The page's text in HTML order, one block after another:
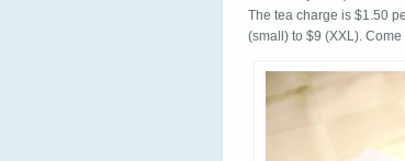
The tea charge is $1.50
(small) to $9 (XXL).